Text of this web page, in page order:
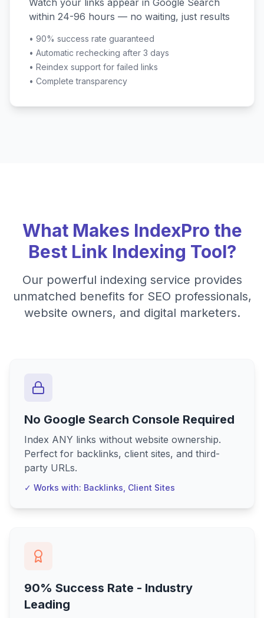
Watch your links appear in Google Search
within 24-96 hours — no waiting, just results
• 90% success rate guaranteed
• Automatic rechecking after 3 days
• Reindex support for failed links
• Complete transparency
What Makes IndexPro the
Best Link Indexing Tool?
Our powerful indexing service provides
unmatched benefits for SEO professionals,
website owners, and digital marketers.
No Google Search Console Required
Index ANY links without website ownership.
Perfect for backlinks, client sites, and third-
party URLs.
✓ Works with: Backlinks, Client Sites
90% Success Rate - Industry
Leading